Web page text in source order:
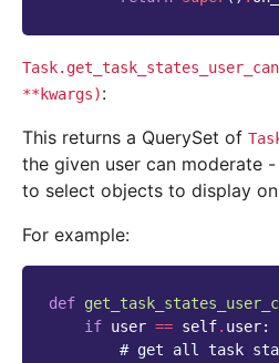
**kwargs):
This returns a QuerySet of
the given user can moderate
to select objects to display on
For example:
def
if user == self. user:
# get all task